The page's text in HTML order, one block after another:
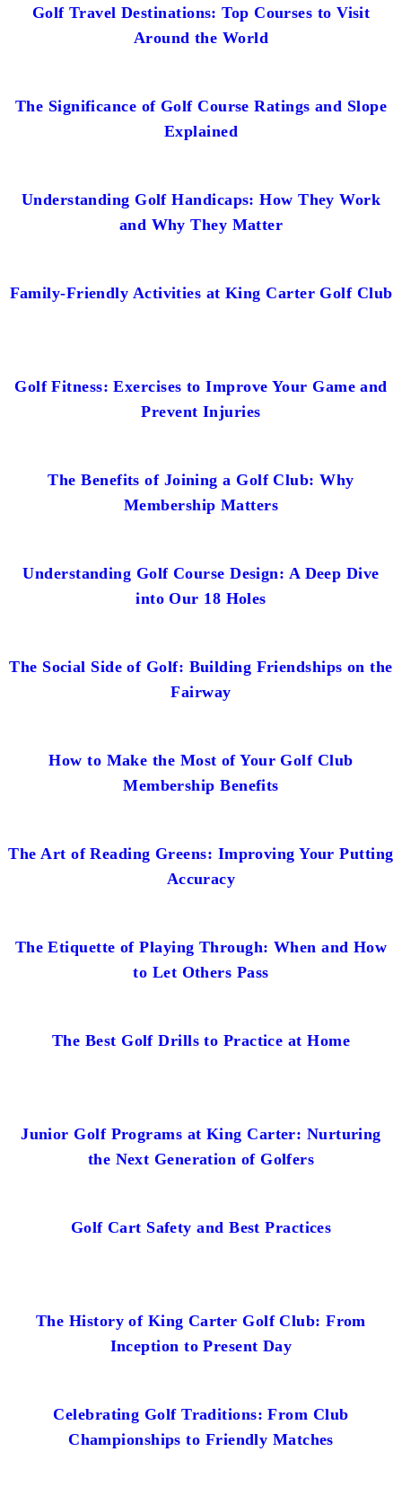
Golf Travel Destinations: Top Courses to Visit
Around the World
The Significance of Golf Course Ratings and Slope
Explained
Understanding Golf Handicaps: How They Work
and Why They Matter
Family-Friendly Activities at King Carter Golf Club
Golf Fitness: Exercises to Improve Your Game and
Prevent Injuries
The Benefits of Joining a Golf Club: Why
Membership Matters
Understanding Golf Course Design: A Deep Dive
into Our 18 Holes
The Social Side of Golf: Building Friendships on the
Fairway
How to Make the Most of Your Golf Club
Membership Benefits
The Art of Reading Greens: Improving Your Putting
Accuracy
The Etiquette of Playing Through: When and How
to Let Others Pass
The Best Golf Drills to Practice at Home
Junior Golf Programs at King Carter: Nurturing
the Next Generation of Golfers
Golf Cart Safety and Best Practices
The History of King Carter Golf Club: From
Inception to Present Day
Celebrating Golf Traditions: From Club
Championships to Friendly Matches